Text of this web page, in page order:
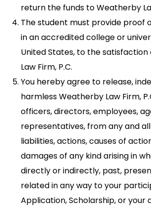
return the funds to Weatherby
The student must provide proof
in an accredited college or
United States, to the
Law Firm, P.C.
You hereby agree to release,
harmless Weatherby Law Firm,
officers, directors, employees,
representatives, from any and
liabilities, actions, causes of
damages of any kind arising in
directly or indirectly, past,
related in any way to your
Application, Scholarship, or your